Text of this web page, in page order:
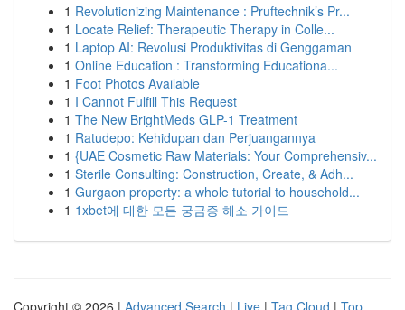
1 Revolutionizing Maintenance : Pruftechnik’s Pr...
1 Locate Relief: Therapeutic Therapy in Colle...
1 Laptop AI: Revolusi Produktivitas di Genggaman
1 Online Education : Transforming Educationa...
1 Foot Photos Available
1 I Cannot Fulfill This Request
1 The New BrightMeds GLP-1 Treatment
1 Ratudepo: Kehidupan dan Perjuangannya
1 {UAE Cosmetic Raw Materials: Your Comprehensiv...
1 Sterile Consulting: Construction, Create, & Adh...
1 Gurgaon property: a whole tutorial to household...
1 1xbet에 대한 모든 궁금증 해소 가이드
Copyright © 2026 | Advanced Search | Live | Tag Cloud | Top